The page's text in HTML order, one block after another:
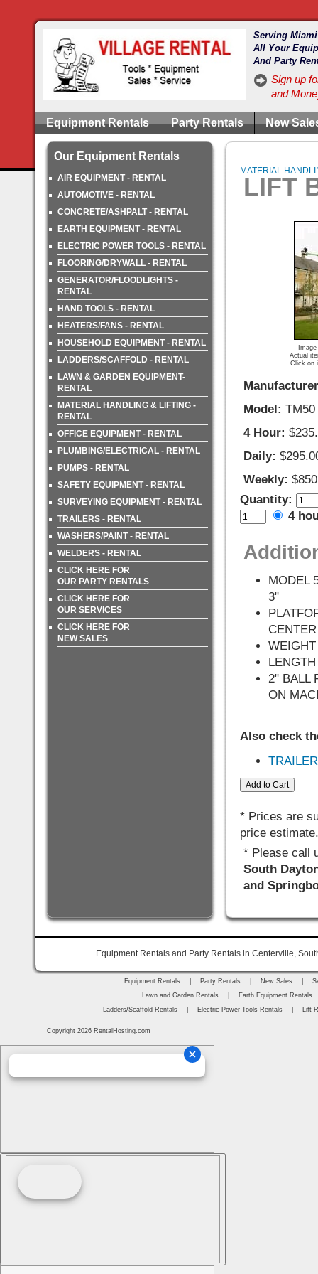
Serving
All Your
And Party
Sign up
and
Equipment Rentals Party Rentals New
Our Equipment Rentals
AIR EQUIPMENT - RENTAL
AUTOMOTIVE - RENTAL
CONCRETE/ASHPALT - RENTAL
EARTH EQUIPMENT - RENTAL
ELECTRIC POWER TOOLS - RENTAL
FLOORING/DRYWALL - RENTAL
GENERATOR/FLOODLIGHTS -
RENTAL
HAND TOOLS - RENTAL
HEATERS/FANS - RENTAL
HOUSEHOLD EQUIPMENT - RENTAL
LADDERS/SCAFFOLD - RENTAL
LAWN & GARDEN EQUIPMENT-
RENTAL
MATERIAL HANDLING & LIFTING -
RENTAL
OFFICE EQUIPMENT - RENTAL
PLUMBING/ELECTRICAL - RENTAL
PUMPS - RENTAL
SAFETY EQUIPMENT - RENTAL
SURVEYING EQUIPMENT - RENTAL
TRAILERS - RENTAL
WASHERS/PAINT - RENTAL
WELDERS - RENTAL
CLICK HERE FOR
OUR PARTY RENTALS
CLICK HERE FOR
OUR SERVICES
CLICK HERE FOR
NEW SALES
MATERIAL
LIFT
Actual
Click on
Model: TM50
4 Hour:
Daily:
Weekly:
Quantity:
4
MODEL
3"
2" BALL
ON
Also check
* Prices are
price estimate.
* Please call
South
and
Equipment Rentals and Party Rentals in Centerville,
Equipment Rentals Party Rentals New Sales
Lawn and Garden Rentals
Earth Equipment Rentals
Ladders/Scaffold Rentals
Electric Power Tools Rentals Lift
Copyright 2026 RentalHosting.com